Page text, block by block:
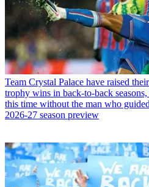
Team Crystal Palace have raised
trophy wins in back-to-back
this time without the man who
2026-27 season preview